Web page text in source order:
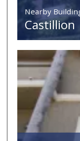
Nearby
Castillion